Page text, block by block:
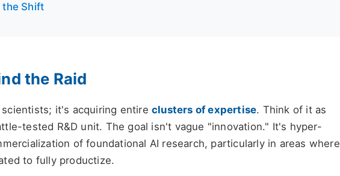
the Shift
the Raid
it's acquiring entire clusters of expertise. Think of it as
tested R&D unit. The goal isn't vague "innovation." It's hyper-
of foundational AI research, particularly in areas where
to fully productize.